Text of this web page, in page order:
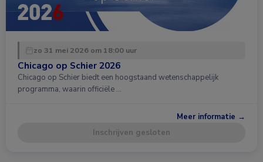
zo 31 mei 2026 om 18:00 uur
Chicago op Schier 2026
Chicago op Schier biedt een hoogstaand wetenschappelijk
programma, waarin officiële …
Meer informatie →
Inschrijven gesloten